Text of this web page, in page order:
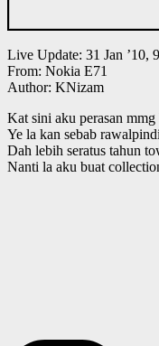
Live Update: 31 Jan ’10,
From: Nokia E71
Author: KNizam
Kat sini aku perasan
Ye la kan sebab
Dah lebih seratus tahun
Nanti la aku buat